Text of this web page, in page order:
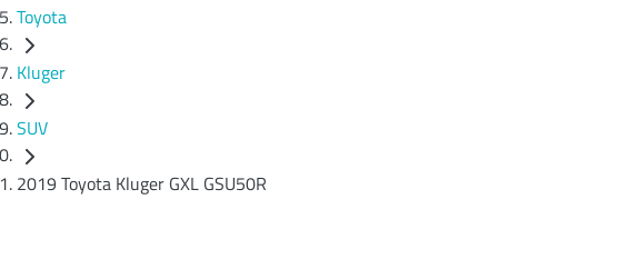
Toyota
Kluger
SUV
2019 Toyota Kluger GXL GSU50R